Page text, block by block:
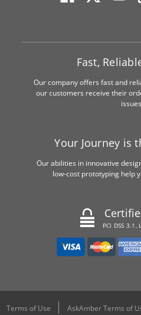
Fast,
Our company offers fast and
our customers receive their
Your Journey is
Our abilities in innovative
low-cost prototyping help
PCI DSS
Terms of Use AskAmber Terms of